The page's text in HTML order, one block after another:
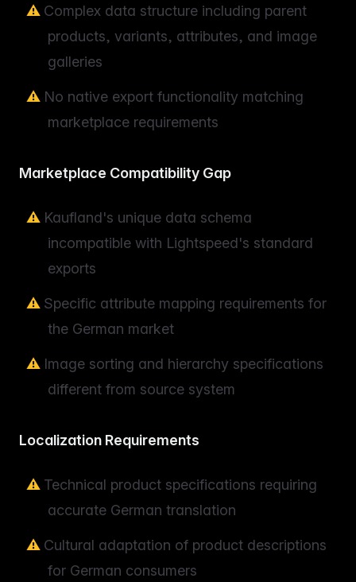
Complex data structure including parent
products, variants, attributes, and image
galleries
No native export functionality matching
marketplace requirements
Marketplace Compatibility Gap
Kaufland's unique data schema
incompatible with Lightspeed's standard
exports
Specific attribute mapping requirements for
the German market
Image sorting and hierarchy specifications
different from source system
Localization Requirements
Technical product specifications requiring
accurate German translation
Cultural adaptation of product descriptions
for German consumers